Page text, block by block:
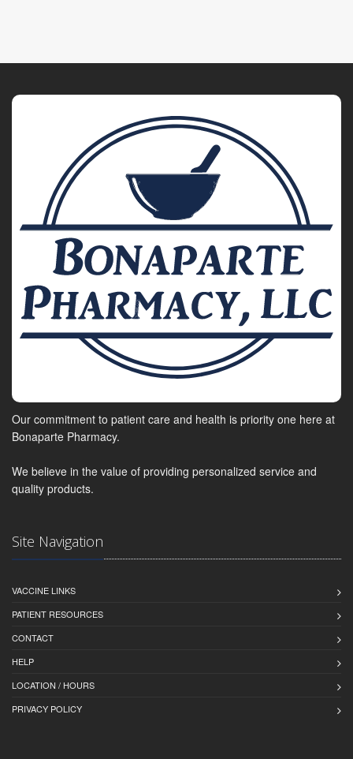
Our commitment to patient care and health is priority one here at
Bonaparte Pharmacy.
We believe in the value of providing personalized service and
quality products.
Site Navigation
VACCINE LINKS
PATIENT RESOURCES
CONTACT
HELP
LOCATION / HOURS
PRIVACY POLICY